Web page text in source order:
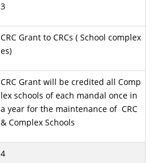
3
CRC Grant to CRCs ( School complex
es)
CRC Grant will be credited all Comp
lex schools of each mandal once in
a year for the maintenance of CRC
& Complex Schools
4